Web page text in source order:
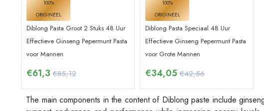
100%
ORIGINEEL
Diblong Pasta Groot 2 Stuks 48 Uur
Effectieve Ginseng Pepermunt Pasta
voor Mannen
€61,3 €85,12
100%
ORIGINEEL
Diblong Pasta Speciaal 48 Uur
Effectieve Ginseng Pepermunt Pasta
voor Grote Mannen
€34,05 €42,56
The main components in the content of Diblong paste include